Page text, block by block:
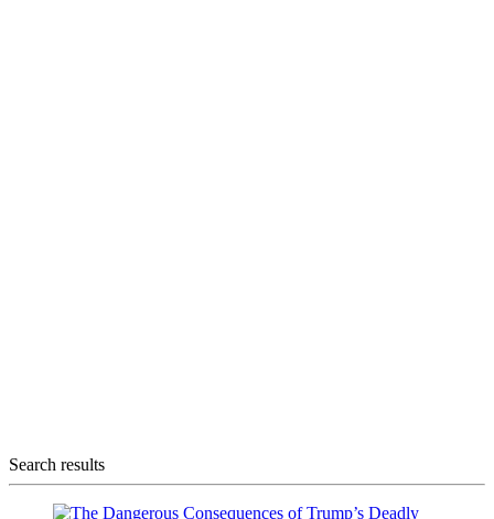
Search results